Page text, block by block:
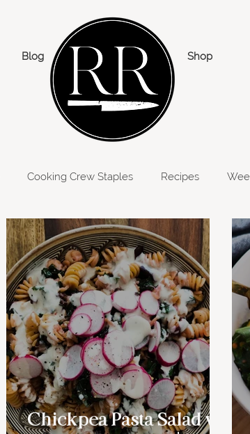
Blog Shop
Cooking Crew Staples Recipes
Week 5 Week 7 Week 8 Week 9
Chickpea Pasta Salad w/